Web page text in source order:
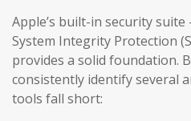
Apple’s built-in security
System Integrity Protection
provides a solid foundation.
consistently identify several
tools fall short: